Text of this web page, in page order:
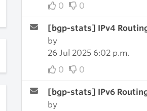
0
0
[bgp-stats] IPv4
by
26 Jul 2025 6:02 p.m.
0
0
[bgp-stats] IPv6
by